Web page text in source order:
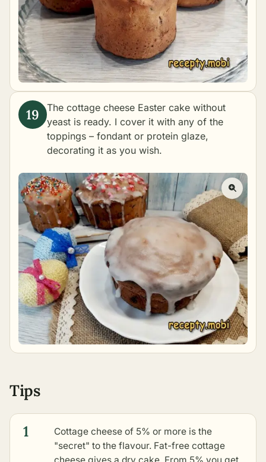
The cottage cheese Easter cake without
yeast is ready. I cover it with any of the
toppings – fondant or protein glaze,
decorating it as you wish.
Tips
1
Cottage cheese of 5% or more is the
"secret" to the flavour. Fat-free cottage